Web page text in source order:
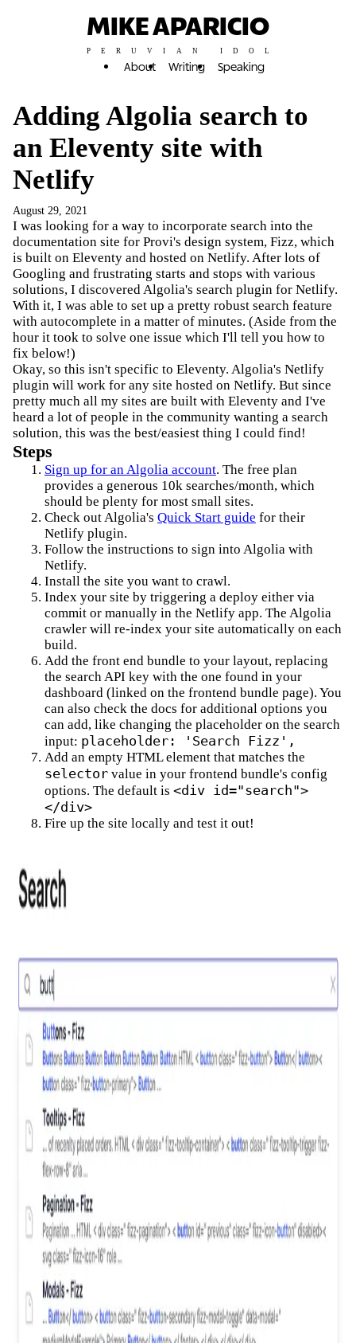
MIKE APARICIO
PERUVIAN IDOL
About Writing Speaking
Adding Algolia search to
an Eleventy site with
Netlify
August 29, 2021
I was looking for a way to incorporate search into the
documentation site for Provi's design system, Fizz, which
is built on Eleventy and hosted on Netlify. After lots of
Googling and frustrating starts and stops with various
solutions, I discovered Algolia's search plugin for Netlify.
With it, I was able to set up a pretty robust search feature
with autocomplete in a matter of minutes. (Aside from the
hour it took to solve one issue which I'll tell you how to
fix below!)
Okay, so this isn't specific to Eleventy. Algolia's Netlify
plugin will work for any site hosted on Netlify. But since
pretty much all my sites are built with Eleventy and I've
heard a lot of people in the community wanting a search
solution, this was the best/easiest thing I could find!
Steps
Sign up for an Algolia account. The free plan
provides a generous 10k searches/month, which
should be plenty for most small sites.
Check out Algolia's Quick Start guide for their
Netlify plugin.
Follow the instructions to sign into Algolia with
Netlify.
Install the site you want to crawl.
Index your site by triggering a deploy either via
commit or manually in the Netlify app. The Algolia
crawler will re-index your site automatically on each
build.
Add the front end bundle to your layout, replacing
the search API key with the one found in your
dashboard (linked on the frontend bundle page). You
can also check the docs for additional options you
can add, like changing the placeholder on the search
input: placeholder: 'Search Fizz',
Add an empty HTML element that matches the
selector value in your frontend bundle's config
options. The default is <div id="search">
</div>
Fire up the site locally and test it out!